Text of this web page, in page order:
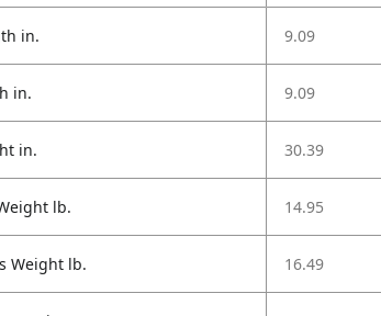
in. 9.09
in. 9.09
in. 30.39
lb. 14.95
Weight lb. 16.49